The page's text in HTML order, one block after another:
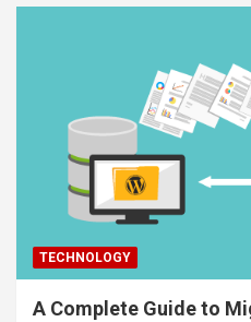
TECHNOLOGY
A Complete Guide to